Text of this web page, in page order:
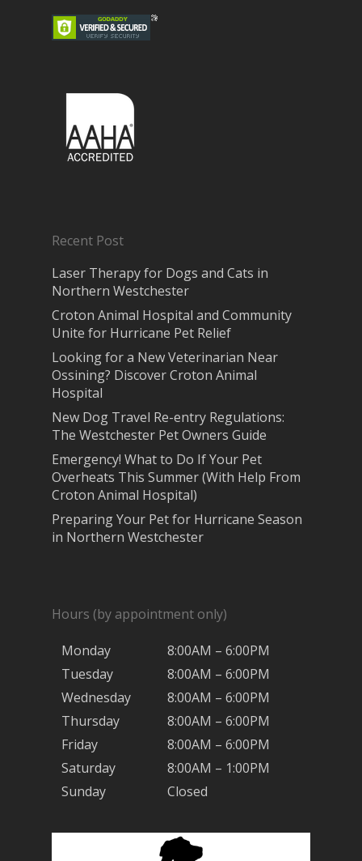
Recent Post
Laser Therapy for Dogs and Cats in
Northern Westchester
Croton Animal Hospital and Community
Unite for Hurricane Pet Relief
Looking for a New Veterinarian Near
Ossining? Discover Croton Animal
Hospital
New Dog Travel Re-entry Regulations:
The Westchester Pet Owners Guide
Emergency! What to Do If Your Pet
Overheats This Summer (With Help From
Croton Animal Hospital)
Preparing Your Pet for Hurricane Season
in Northern Westchester
Hours (by appointment only)
Monday
8:00AM – 6:00PM
Tuesday
8:00AM – 6:00PM
Wednesday
8:00AM – 6:00PM
Thursday
8:00AM – 6:00PM
Friday
8:00AM – 6:00PM
Saturday
8:00AM – 1:00PM
Sunday
Closed